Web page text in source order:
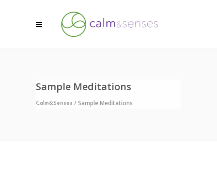
Sample Meditations
Calm&Senses /Sample Meditations